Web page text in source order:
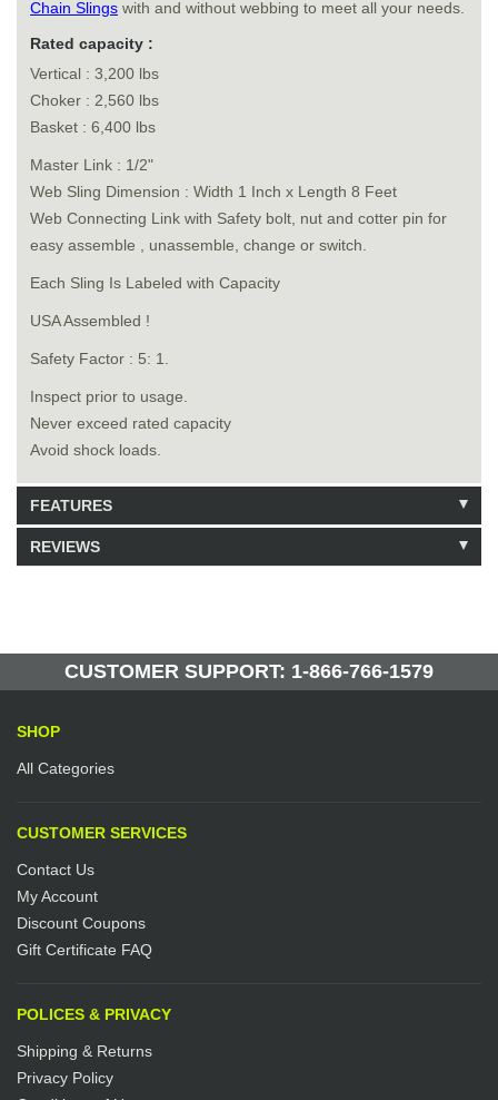
Chain Slings with and without webbing to meet all your needs.
Rated capacity :
Vertical : 3,200 lbs
Choker : 2,560 lbs
Basket : 6,400 lbs
Master Link : 1/2"
Web Sling Dimension : Width 1 Inch x Length 8 Feet
Web Connecting Link with Safety bolt, nut and cotter pin for
easy assemble , unassemble, change or switch.
Each Sling Is Labeled with Capacity
USA Assembled !
Safety Factor : 5: 1.
Inspect prior to usage.
Never exceed rated capacity
Avoid shock loads.
FEATURES
Model: 6140108
Manufactured by: Yellow Lifting
REVIEWS
CUSTOMER SUPPORT: 1-866-766-1579
SHOP
All Categories
CUSTOMER SERVICES
Contact Us
My Account
Discount Coupons
Gift Certificate FAQ
POLICES & PRIVACY
Shipping & Returns
Privacy Policy